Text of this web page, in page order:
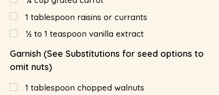
1 tablespoon raisins or currants
½ to 1 teaspoon vanilla extract
Garnish (See Substitutions for seed options to
omit nuts)
1 tablespoon chopped walnuts